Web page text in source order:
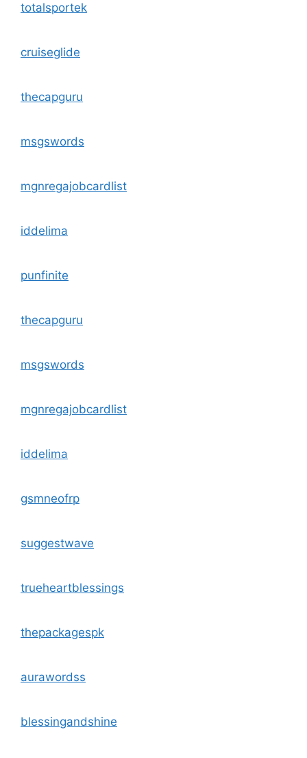
totalsportek
cruiseglide
thecapguru
msgswords
mgnregajobcardlist
iddelima
punfinite
thecapguru
msgswords
mgnregajobcardlist
iddelima
gsmneofrp
suggestwave
trueheartblessings
thepackagespk
aurawordss
blessingandshine